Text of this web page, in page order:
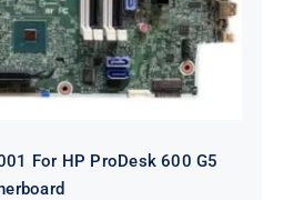
For HP ProDesk 600 G5